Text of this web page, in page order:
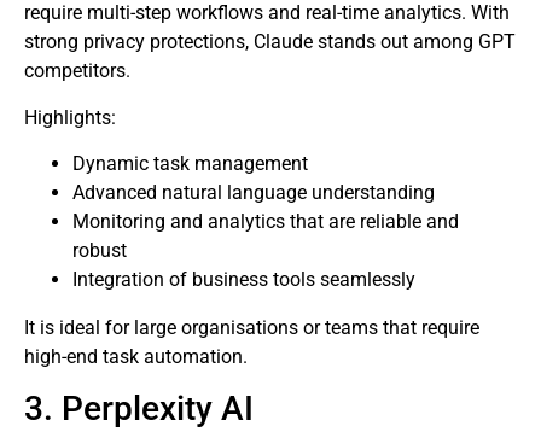
require multi-step workflows and real-time analytics. With
strong privacy protections, Claude stands out among GPT
competitors.
Highlights:
Dynamic task management
Advanced natural language understanding
Monitoring and analytics that are reliable and
robust
Integration of business tools seamlessly
It is ideal for large organisations or teams that require
high-end task automation.
3. Perplexity AI